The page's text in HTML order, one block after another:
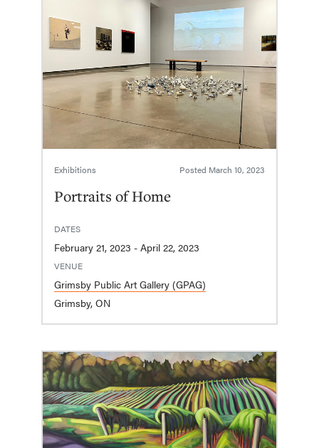
Exhibitions Posted March 10, 2023
Portraits of Home
DATES
February 21, 2023 - April 22, 2023
VENUE
Grimsby Public Art Gallery (GPAG)
Grimsby, ON